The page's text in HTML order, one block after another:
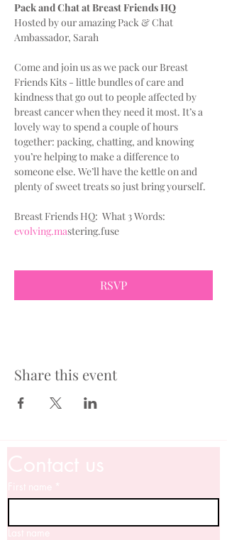
Pack and Chat at Breast Friends HQ
Hosted by our amazing Pack & Chat
Ambassador, Sarah
Come and join us as we pack our Breast
Friends Kits - little bundles of care and
kindness that go out to people affected by
breast cancer when they need it most. It’s a
lovely way to spend a couple of hours
together: packing, chatting, and knowing
you’re helping to make a difference to
someone else. We’ll have the kettle on and
plenty of sweet treats so just bring yourself.
Breast Friends HQ:  What 3 Words:
evolving.mastering.fuse
RSVP
Share this event
Contact us
First name *
Last name